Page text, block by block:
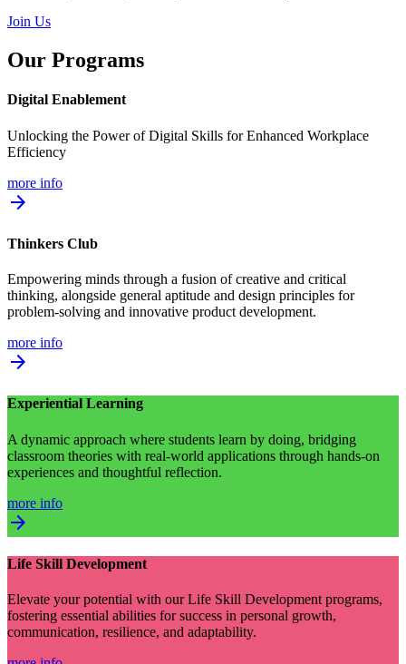
Join Us
Our Programs
Digital Enablement
Unlocking the Power of Digital Skills for Enhanced Workplace
Efficiency
more info
arrow_forward
Thinkers Club
Empowering minds through a fusion of creative and critical
thinking, alongside general aptitude and design principles for
problem-solving and innovative product development.
more info
arrow_forward
Experiential Learning
A dynamic approach where students learn by doing, bridging
classroom theories with real-world applications through hands-on
experiences and thoughtful reflection.
more info
arrow_forward
Life Skill Development
Elevate your potential with our Life Skill Development programs,
fostering essential abilities for success in personal growth,
communication, resilience, and adaptability.